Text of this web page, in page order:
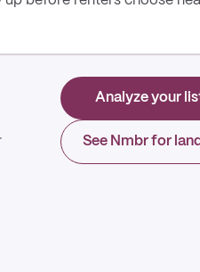
Analyze your
See Nmbr for